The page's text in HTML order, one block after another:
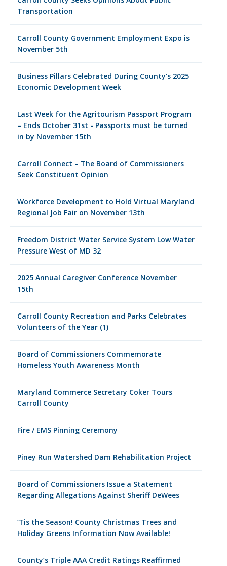
Transportation
Carroll County Government Employment Expo is
November 5th
Business Pillars Celebrated During County’s 2025
Economic Development Week
Last Week for the Agritourism Passport Program
– Ends October 31st - Passports must be turned
in by November 15th
Carroll Connect – The Board of Commissioners
Seek Constituent Opinion
Workforce Development to Hold Virtual Maryland
Regional Job Fair on November 13th
Freedom District Water Service System Low Water
Pressure West of MD 32
2025 Annual Caregiver Conference November
15th
Carroll County Recreation and Parks Celebrates
Volunteers of the Year (1)
Board of Commissioners Commemorate
Homeless Youth Awareness Month
Maryland Commerce Secretary Coker Tours
Carroll County
Fire / EMS Pinning Ceremony
Piney Run Watershed Dam Rehabilitation Project
Board of Commissioners Issue a Statement
Regarding Allegations Against Sheriff DeWees
‘Tis the Season! County Christmas Trees and
Holiday Greens Information Now Available!
County’s Triple AAA Credit Ratings Reaffirmed